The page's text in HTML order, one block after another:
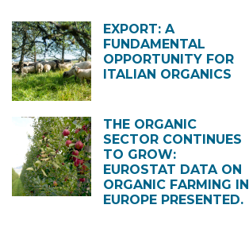
EXPORT: A
FUNDAMENTAL
OPPORTUNITY FOR
ITALIAN ORGANICS
THE ORGANIC
SECTOR CONTINUES
TO GROW:
EUROSTAT DATA ON
ORGANIC FARMING IN
EUROPE PRESENTED.